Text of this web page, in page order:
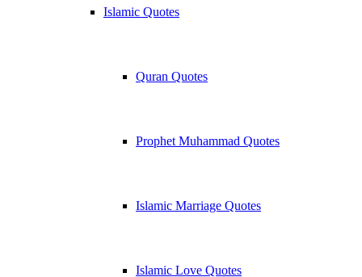
Islamic Quotes
Quran Quotes
Prophet Muhammad Quotes
Islamic Marriage Quotes
Islamic Love Quotes